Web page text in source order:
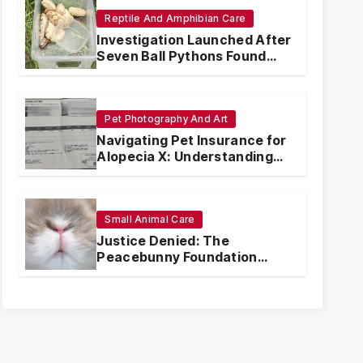
Reptile And Amphibian Care
Investigation Launched After
Seven Ball Pythons Found
Dead in Pennsylvania
Pet Photography And Art
Navigating Pet Insurance for
Alopecia X: Understanding
Coverage and Financial
Small Animal Care
Justice Denied: The
Peacebunny Foundation
Scandal and the Crisis of